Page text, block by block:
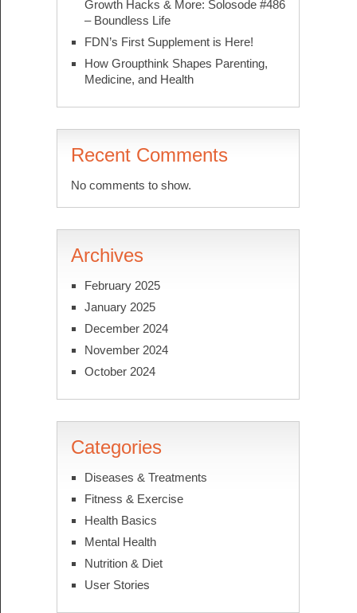
Growth Hacks & More: Solosode #486
– Boundless Life
FDN’s First Supplement is Here!
How Groupthink Shapes Parenting,
Medicine, and Health
Recent Comments
No comments to show.
Archives
February 2025
January 2025
December 2024
November 2024
October 2024
Categories
Diseases & Treatments
Fitness & Exercise
Health Basics
Mental Health
Nutrition & Diet
User Stories